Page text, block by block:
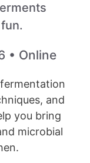
• Online
and
you bring
microbial